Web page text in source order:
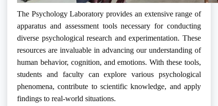
The Psychology Laboratory provides an extensive range of
apparatus and assessment tools necessary for conducting
diverse psychological research and experimentation. These
resources are invaluable in advancing our understanding of
human behavior, cognition, and emotions. With these tools,
students and faculty can explore various psychological
phenomena, contribute to scientific knowledge, and apply
findings to real-world situations.